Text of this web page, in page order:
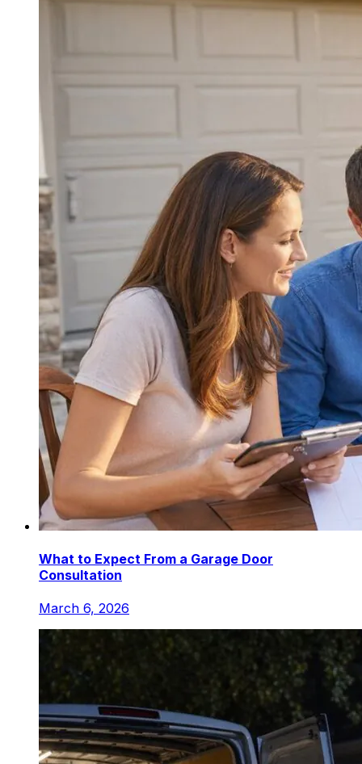
What to Expect From a Garage Door
Consultation
March 6, 2026